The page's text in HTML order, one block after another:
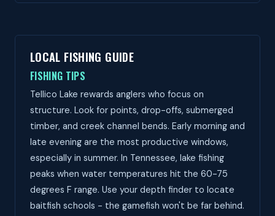
LOCAL FISHING GUIDE
FISHING TIPS
Tellico Lake rewards anglers who focus on
structure. Look for points, drop-offs, submerged
timber, and creek channel bends. Early morning and
late evening are the most productive windows,
especially in summer. In Tennessee, lake fishing
peaks when water temperatures hit the 60-75
degrees F range. Use your depth finder to locate
baitfish schools - the gamefish won't be far behind.